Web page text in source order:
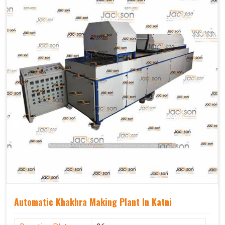
1200 pcs/hrs
Usage/Application
Industrial
Automatic Khakhra Making Plant In Katni